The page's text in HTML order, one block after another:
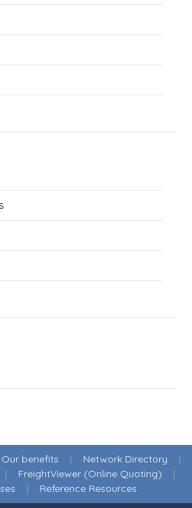
Our benefits | Network Directory |
| FreightViewer (Online Quoting) |
| Reference Resources